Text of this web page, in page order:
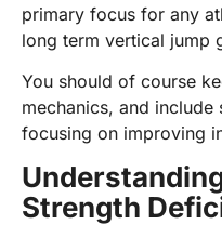
primary focus for any
long term vertical jump
You should of course
mechanics, and
focusing on improving
Strength